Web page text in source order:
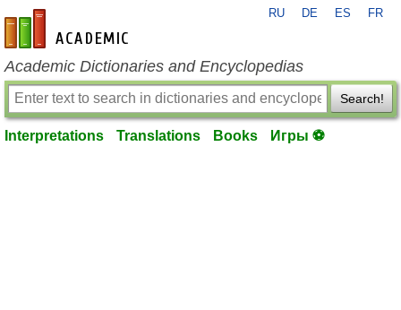
en-academic.com
RU DE ES FR
Academic Dictionaries and Encyclopedias
Search!
Interpretations Translations Books Игры ⚽